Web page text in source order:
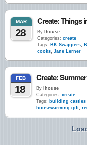
MAR
28
Create: Things
By lhouse
Categories: create
Tags: BK Swappers,
cooks, Jane Lerner
FEB
18
Create:
By lhouse
Categories: create
Tags: building castles
housewarming gift,